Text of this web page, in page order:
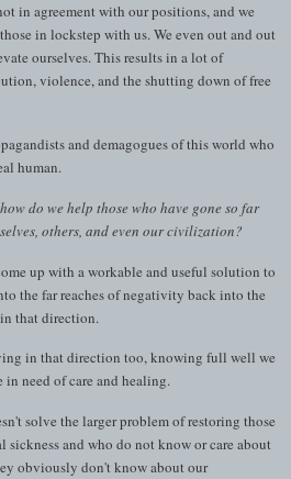
in agreement with our positions, and we
in lockstep with us. We even out and out
ourselves. This results in a lot of
violence, and the shutting down of free
and demagogues of this world who
human.
do we help those who have gone so far
others, and even our civilization?
up with a workable and useful solution to
the far reaches of negativity back into the
that direction.
in that direction too, knowing full well we
in need of care and healing.
solve the larger problem of restoring those
and who do not know or care about
obviously don't know about our